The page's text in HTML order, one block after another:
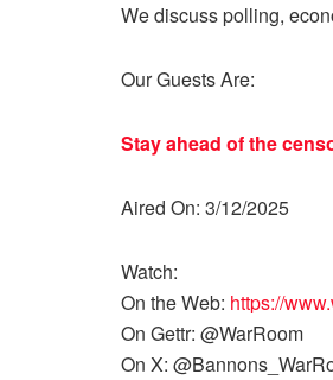
We discuss polling,
Our Guests Are:
Stay ahead of the
Aired On: 3/12/2025
Watch:
On the Web: https://
On Gettr: @WarRoom
On X: